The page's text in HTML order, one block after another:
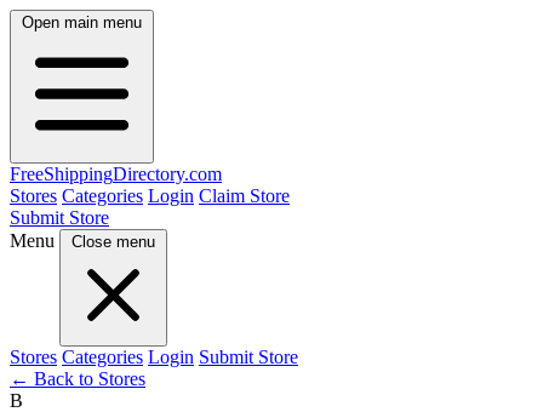
Open main menu
FreeShippingDirectory.com
Stores Categories Login Claim Store
Submit Store
Menu
Close menu
Stores Categories Login Submit Store
← Back to Stores
B